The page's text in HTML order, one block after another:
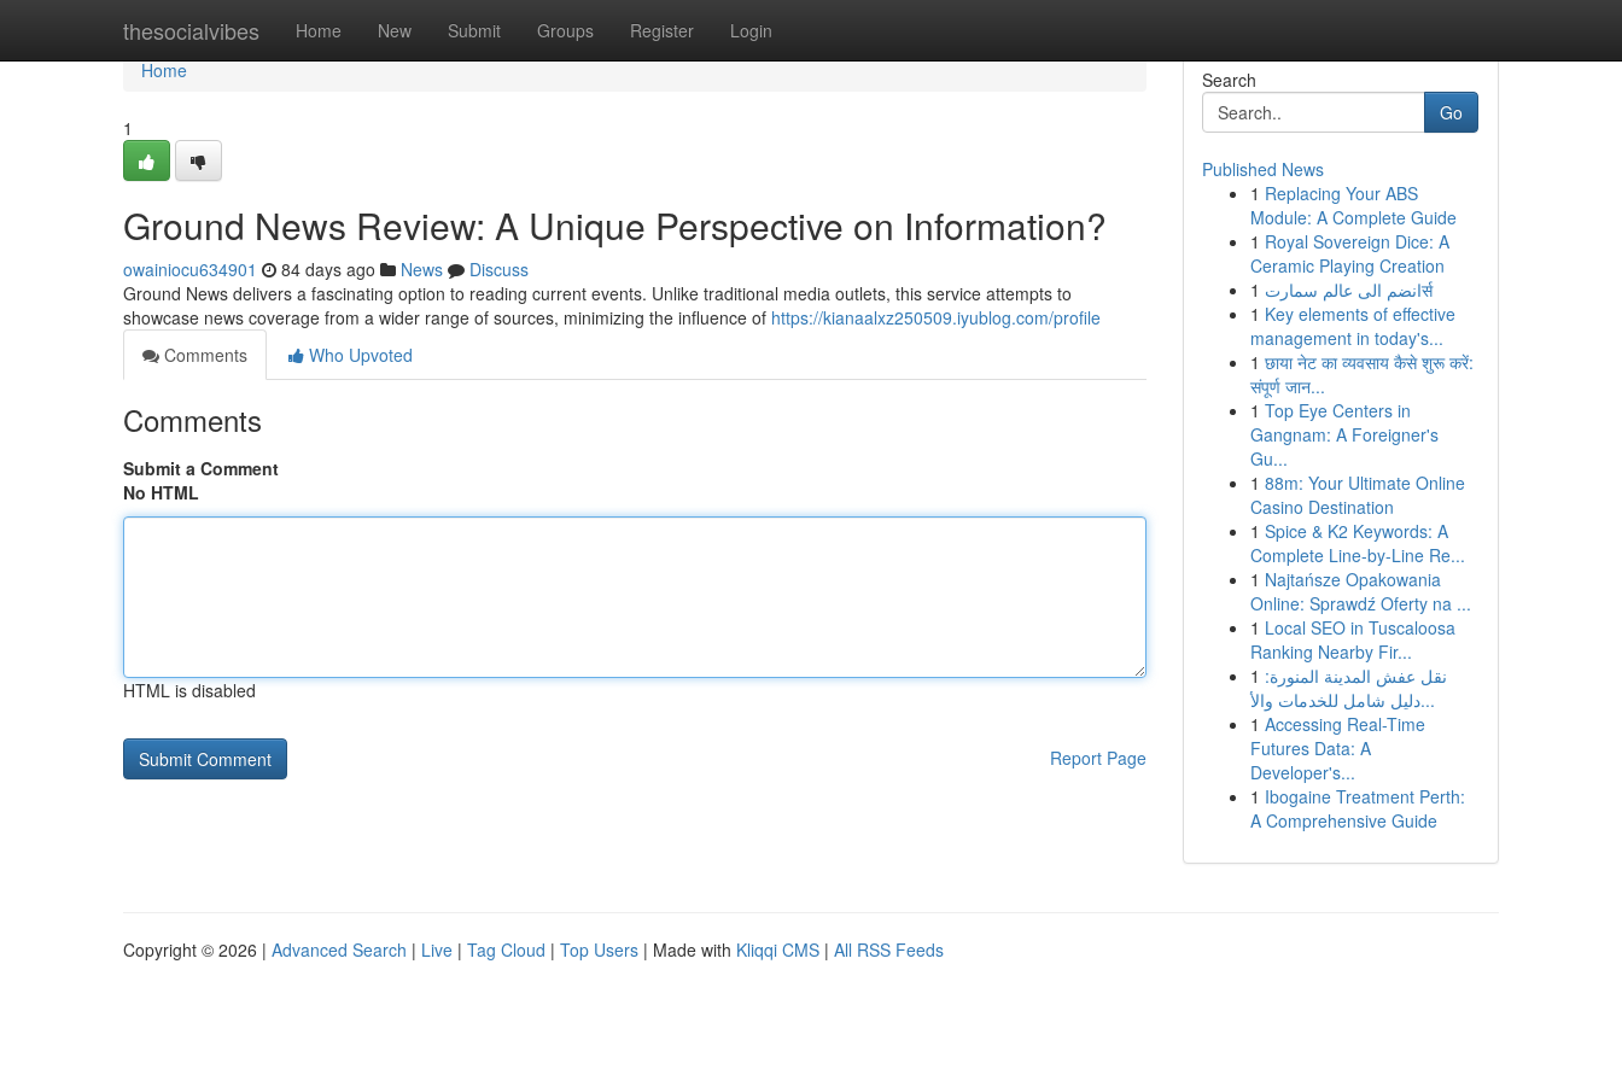
thesocialvibes Home New Submit Groups Register Login
Home
Home
1
Ground News Review: A Unique Perspective on Information?
owainiocu634901 84 days ago News
Discuss
Ground News delivers a fascinating option to reading current events. Unlike traditional media outlets, this service attempts to
showcase news coverage from a wider range of sources, minimizing the influence of https://kianaalxz250509.iyublog.com/profile
Comments
Who Upvoted
Comments
Submit a Comment
No HTML
HTML is disabled
Report Page
Search
Go
Published News
1 Replacing Your ABS
Module: A Complete Guide
1 Royal Sovereign Dice: A
Ceramic Playing Creation
1
انضم الى عالم سمارتर्स
1 Key elements of effective
management in today's...
1 छाया नेट का व्यवसाय कैसे शुरू करें:
संपूर्ण जान...
1 Top Eye Centers in
Gangnam: A Foreigner's
Gu...
1 88m: Your Ultimate Online
Casino Destination
1 Spice & K2 Keywords: A
Complete Line-by-Line Re...
1 Najtańsze Opakowania
Online: Sprawdź Oferty na ...
1 Local SEO in Tuscaloosa
Ranking Nearby Fir...
1 نقل عفش المدينة المنورة:
دليل شامل للخدمات والأ...
1 Accessing Real-Time
Futures Data: A
Developer's...
1 Ibogaine Treatment Perth:
A Comprehensive Guide
Copyright © 2026 | Advanced Search | Live | Tag Cloud | Top Users | Made with Kliqqi CMS | All RSS Feeds